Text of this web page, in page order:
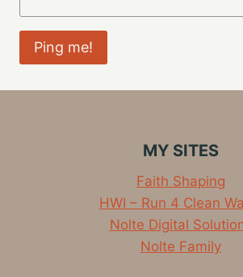
MY SITES
Faith Shaping
HWI – Run 4 Clean
Nolte Digital
Nolte Family